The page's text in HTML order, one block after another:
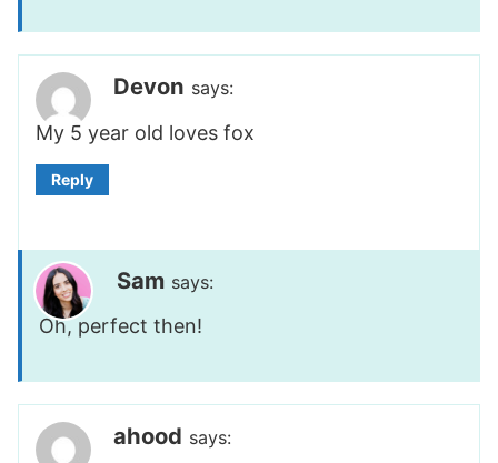
Devon says:
My 5 year old loves fox
Reply
Sam says:
Oh, perfect then!
ahood says: